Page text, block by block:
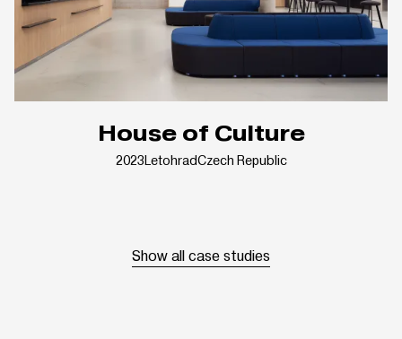
House of Culture
2023LetohradCzech Republic
Show all case studies